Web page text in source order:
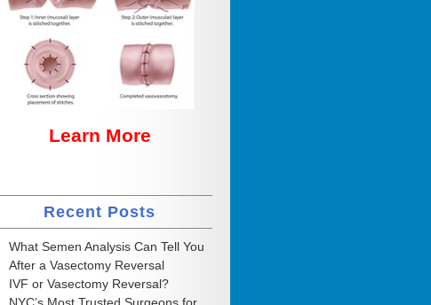
Learn More
Recent Posts
What Semen Analysis Can Tell You
After a Vasectomy Reversal
IVF or Vasectomy Reversal?